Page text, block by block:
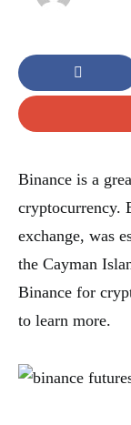
Binance is a
cryptocurrency.
exchange, was
the Cayman
Binance for
to learn more.